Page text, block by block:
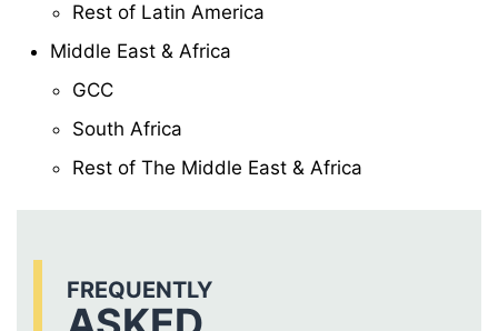
Rest of Latin America
Middle East & Africa
GCC
South Africa
Rest of The Middle East & Africa
FREQUENTLY